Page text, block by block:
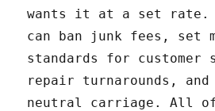
wants it at a set rate.
can ban junk fees, set
standards for customer
repair turnarounds, and
neutral carriage. All